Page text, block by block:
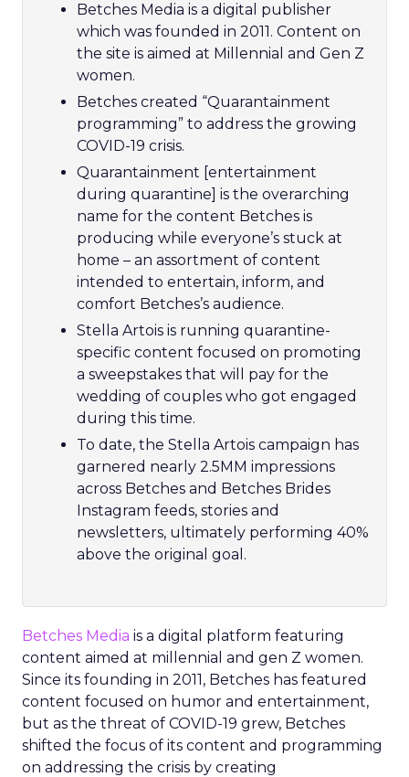
Betches Media is a digital publisher
which was founded in 2011. Content on
the site is aimed at Millennial and Gen Z
women.
Betches created “Quarantainment
programming” to address the growing
COVID-19 crisis.
Quarantainment [entertainment
during quarantine] is the overarching
name for the content Betches is
producing while everyone’s stuck at
home – an assortment of content
intended to entertain, inform, and
comfort Betches’s audience.
Stella Artois is running quarantine-
specific content focused on promoting
a sweepstakes that will pay for the
wedding of couples who got engaged
during this time.
To date, the Stella Artois campaign has
garnered nearly 2.5MM impressions
across Betches and Betches Brides
Instagram feeds, stories and
newsletters, ultimately performing 40%
above the original goal.
Betches Media is a digital platform featuring
content aimed at millennial and gen Z women.
Since its founding in 2011, Betches has featured
content focused on humor and entertainment,
but as the threat of COVID-19 grew, Betches
shifted the focus of its content and programming
on addressing the crisis by creating